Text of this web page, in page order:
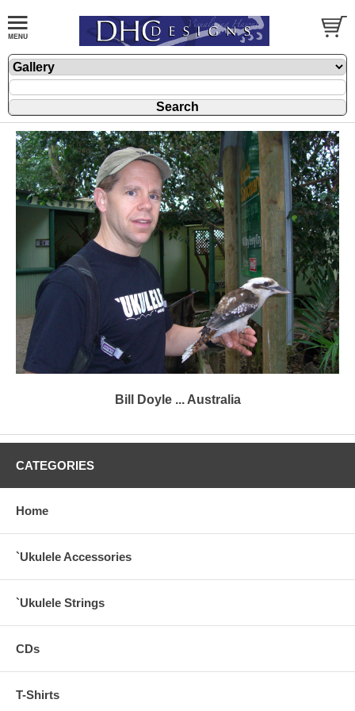
Bill Doyle ... Australia
CATEGORIES
Home
`Ukulele Accessories
`Ukulele Strings
CDs
T-Shirts